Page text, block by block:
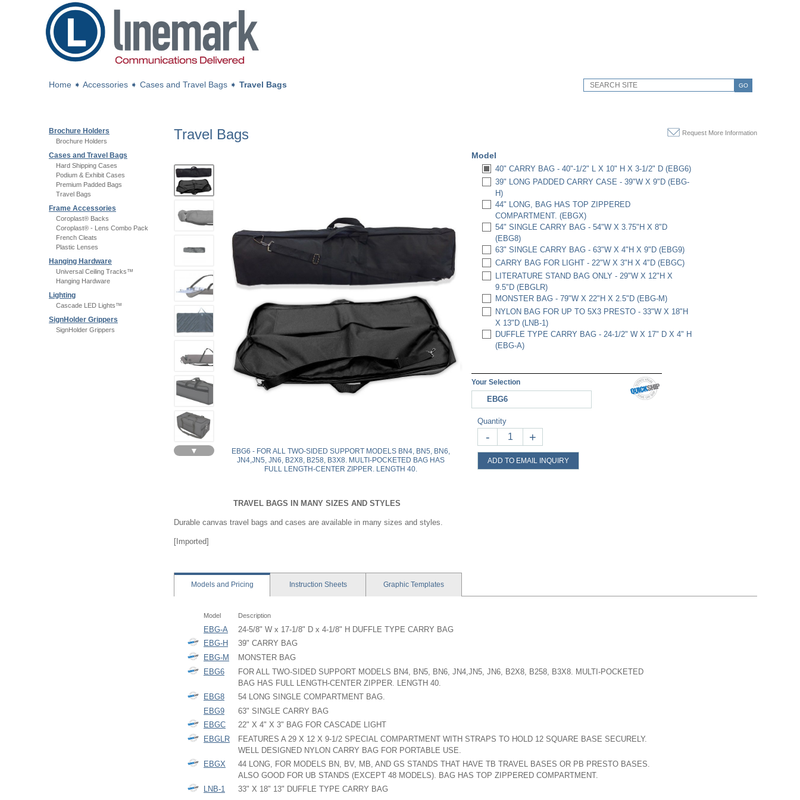
GO
Home ➧ Accessories ➧ Cases and Travel Bags ➧ Travel Bags
Brochure Holders
Brochure Holders
Cases and Travel Bags
Hard Shipping Cases
Podium & Exhibit Cases
Premium Padded Bags
Travel Bags
Frame Accessories
Coroplast® Backs
Coroplast® - Lens Combo Pack
French Cleats
Plastic Lenses
Hanging Hardware
Universal Ceiling Tracks™
Hanging Hardware
Lighting
Cascade LED Lights™
SignHolder Grippers
SignHolder Grippers
Request More Information
Travel Bags
▼
EBG6 - FOR ALL TWO-SIDED SUPPORT MODELS BN4, BN5, BN6,
JN4,JN5, JN6, B2X8, B258, B3X8. MULTI-POCKETED BAG HAS
FULL LENGTH-CENTER ZIPPER. LENGTH 40.
TRAVEL BAGS IN MANY SIZES AND STYLES
Durable canvas travel bags and cases are available in many sizes and styles.
[Imported]
Model
40" CARRY BAG - 40"-1/2" L X 10" H X 3-1/2" D (EBG6)
39" LONG PADDED CARRY CASE - 39"W X 9"D (EBG-
H)
44" LONG, BAG HAS TOP ZIPPERED
COMPARTMENT. (EBGX)
54" SINGLE CARRY BAG - 54"W X 3.75"H X 8"D
(EBG8)
63" SINGLE CARRY BAG - 63"W X 4"H X 9"D (EBG9)
CARRY BAG FOR LIGHT - 22"W X 3"H X 4"D (EBGC)
LITERATURE STAND BAG ONLY - 29"W X 12"H X
9.5"D (EBGLR)
MONSTER BAG - 79"W X 22"H X 2.5"D (EBG-M)
NYLON BAG FOR UP TO 5X3 PRESTO - 33"W X 18"H
X 13"D (LNB-1)
DUFFLE TYPE CARRY BAG - 24-1/2" W X 17" D X 4" H
(EBG-A)
Your Selection
EBG6
Quantity
- +
ADD TO EMAIL INQUIRY
Modelsand Pricing Instruction Sheets Graphic Templates
Model Description
EBG-A
24-5/8" W x 17-1/8" D x 4-1/8" H DUFFLE TYPE CARRY BAG
EBG-H
39" CARRY BAG
EBG-M
MONSTER BAG
EBG6
FOR ALL TWO-SIDED SUPPORT MODELS BN4, BN5, BN6, JN4,JN5, JN6, B2X8, B258, B3X8. MULTI-POCKETED
BAG HAS FULL LENGTH-CENTER ZIPPER. LENGTH 40.
EBG8
54 LONG SINGLE COMPARTMENT BAG.
EBG9
63" SINGLE CARRY BAG
EBGC
22" X 4" X 3" BAG FOR CASCADE LIGHT
EBGLR
FEATURES A 29 X 12 X 9-1/2 SPECIAL COMPARTMENT WITH STRAPS TO HOLD 12 SQUARE BASE SECURELY.
WELL DESIGNED NYLON CARRY BAG FOR PORTABLE USE.
EBGX
44 LONG, FOR MODELS BN, BV, MB, AND GS STANDS THAT HAVE TB TRAVEL BASES OR PB PRESTO BASES.
ALSO GOOD FOR UB STANDS (EXCEPT 48 MODELS). BAG HAS TOP ZIPPERED COMPARTMENT.
LNB-1
33" X 18" 13" DUFFLE TYPE CARRY BAG